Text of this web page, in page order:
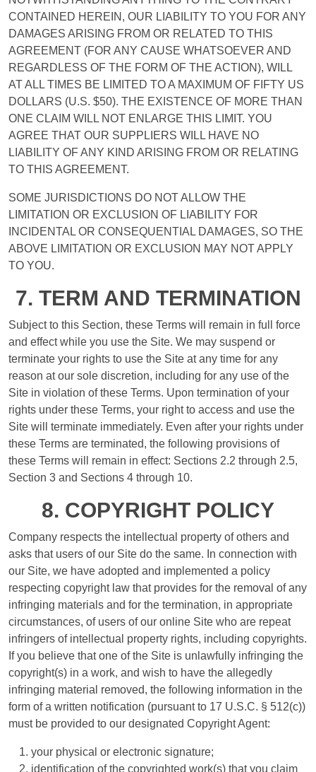
CONTAINED HEREIN, OUR LIABILITY TO YOU FOR ANY
DAMAGES ARISING FROM OR RELATED TO THIS
AGREEMENT (FOR ANY CAUSE WHATSOEVER AND
REGARDLESS OF THE FORM OF THE ACTION), WILL
AT ALL TIMES BE LIMITED TO A MAXIMUM OF FIFTY US
DOLLARS (U.S. $50). THE EXISTENCE OF MORE THAN
ONE CLAIM WILL NOT ENLARGE THIS LIMIT. YOU
AGREE THAT OUR SUPPLIERS WILL HAVE NO
LIABILITY OF ANY KIND ARISING FROM OR RELATING
TO THIS AGREEMENT.
SOME JURISDICTIONS DO NOT ALLOW THE
LIMITATION OR EXCLUSION OF LIABILITY FOR
INCIDENTAL OR CONSEQUENTIAL DAMAGES, SO THE
ABOVE LIMITATION OR EXCLUSION MAY NOT APPLY
TO YOU.
7. TERM AND TERMINATION
Subject to this Section, these Terms will remain in full force
and effect while you use the Site. We may suspend or
terminate your rights to use the Site at any time for any
reason at our sole discretion, including for any use of the
Site in violation of these Terms. Upon termination of your
rights under these Terms, your right to access and use the
Site will terminate immediately. Even after your rights under
these Terms are terminated, the following provisions of
these Terms will remain in effect: Sections 2.2 through 2.5,
Section 3 and Sections 4 through 10.
8. COPYRIGHT POLICY
Company respects the intellectual property of others and
asks that users of our Site do the same. In connection with
our Site, we have adopted and implemented a policy
respecting copyright law that provides for the removal of any
infringing materials and for the termination, in appropriate
circumstances, of users of our online Site who are repeat
infringers of intellectual property rights, including copyrights.
If you believe that one of the Site is unlawfully infringing the
copyright(s) in a work, and wish to have the allegedly
infringing material removed, the following information in the
form of a written notification (pursuant to 17 U.S.C. § 512(c))
must be provided to our designated Copyright Agent:
your physical or electronic signature;
identification of the copyrighted work(s) that you claim